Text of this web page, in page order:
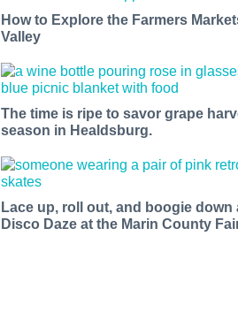
How to Explore the Farmers
Valley
The time is ripe to savor grape
season in Healdsburg.
Lace up, roll out, and boogie down
Disco Daze at the Marin County